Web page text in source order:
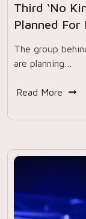
Third ‘No
Planned For
The group
are planning…
Read More